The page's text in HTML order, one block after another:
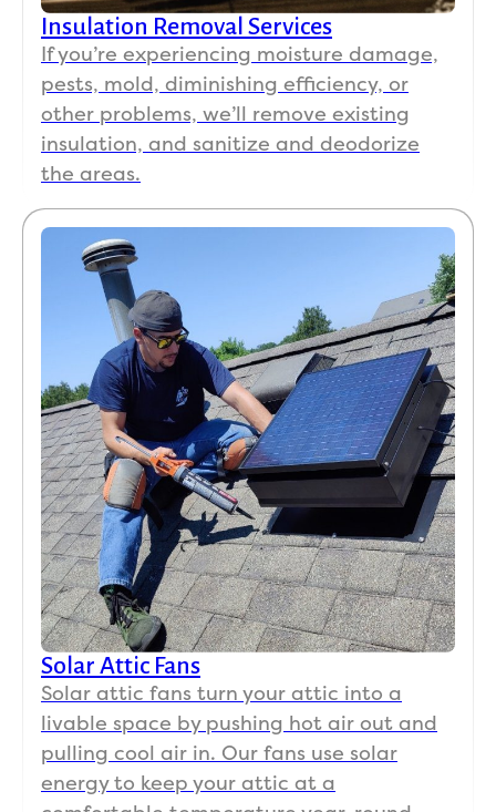
Insulation Removal Services
If you’re experiencing moisture damage,
pests, mold, diminishing efficiency, or
other problems, we’ll remove existing
insulation, and sanitize and deodorize
the areas.
Solar Attic Fans
Solar attic fans turn your attic into a
livable space by pushing hot air out and
pulling cool air in. Our fans use solar
energy to keep your attic at a